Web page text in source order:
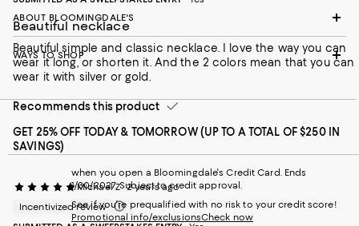
Beautiful necklace
Beautiful simple and classic necklace. I love the way you can
wear it long, or shorten it. And the 2 colors mean that you can
wear it with silver or gold.
Recommends this product
Michael Z 2 years ago
Incentivized review
ABOUT BLOOMINGDALE'S
WAYS TO SHOP
GET 25% OFF TODAY & TOMORROW (UP TO A TOTAL OF $250 IN
SAVINGS)
when you open a Bloomingdale's Credit Card. Ends
1/30/2027. Subject to credit approval.
See if you're prequalified with no risk to your credit score!
Promotional info/exclusionsCheck now